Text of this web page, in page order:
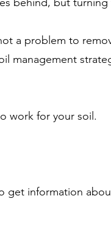
a problem to
management
work for your soil.
get information